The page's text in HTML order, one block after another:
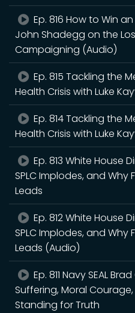
Ep. 816 How to Win
John Shadegg on the
Campaigning (Audio)
Ep. 815 Tackling the
Health Crisis with Luke
Ep. 814 Tackling the
Health Crisis with Luke
Ep. 813 White House
SPLC Implodes, and Why
Leads
Ep. 812 White House
SPLC Implodes, and Why
Leads (Audio)
Ep. 811 Navy SEAL
Suffering, Moral
Standing for Truth